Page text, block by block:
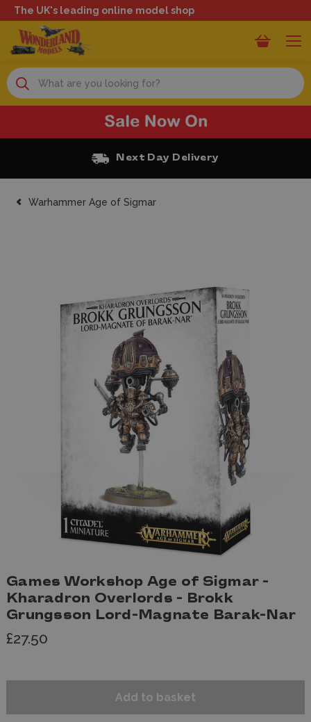
The UK's leading online model shop
Search
Free Click and Collect
Warhammer Age of Sigmar
Games Workshop Age of Sigmar -
Kharadron Overlords - Brokk
Grungsson Lord-Magnate Barak-Nar
£27.50